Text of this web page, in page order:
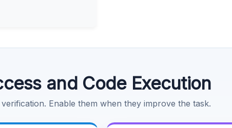
and Code Execution
Enable them when they improve the task.